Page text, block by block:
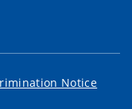
Notice